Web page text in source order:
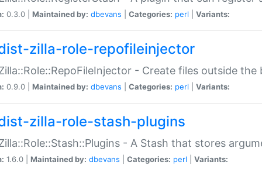
0.3.0 | Maintained by: dbevans Categories: perl Variants:
zilla-role-repofileinjector
- Create files outside
0.9.0 | Maintained by: dbevans Categories: perl Variants:
zilla-role-stash-plugins
- A Stash that stores
1.6.0 | Maintained by: dbevans Categories: perl Variants: